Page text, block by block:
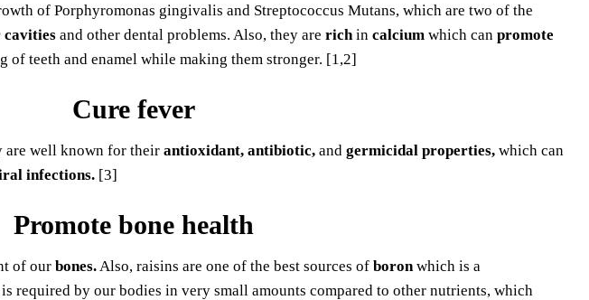
of Porphyromonas gingivalis and Streptococcus Mutans, which are two of the
cavities and other dental problems. Also, they are rich in calcium which can promote
of teeth and enamel while making them stronger. [1,2]
Cure fever
are well known for their antioxidant, antibiotic, and germicidal properties, which can
infections. [3]
Promote bone health
of our bones. Also, raisins are one of the best sources of boron which is a
required by our bodies in very small amounts compared to other nutrients, which